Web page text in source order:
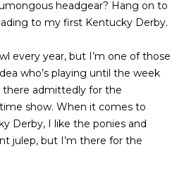
MIDLOTHIAN
GLEN ALLEN
HENRICO
BROWSE
HOMES
M
V
A
L
headgear? Hang on to
to my first Kentucky Derby.
every year, but I’m one of those
who’s playing until the week
there admittedly for the
show. When it comes to
Derby, I like the ponies and
julep, but I’m there for the
a
n
w
e
'
l
b